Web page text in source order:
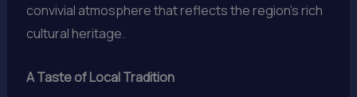
convivial atmosphere that reflects the region’s rich
cultural heritage.
A Taste of Local Tradition